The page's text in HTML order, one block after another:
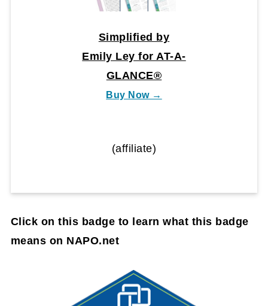
Simplified by
Emily Ley for AT-A-
GLANCE®
Buy Now →
(affiliate)
Click on this badge to learn what this badge
means on NAPO.net